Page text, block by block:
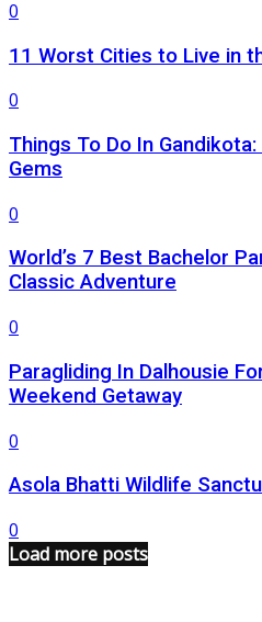
0
11 Worst Cities to Live in
0
Things To Do In
Gems
0
World’s 7 Best Bachelor
Classic Adventure
0
Paragliding In Dalhousie
Weekend Getaway
0
Asola Bhatti Wildlife
0
Load more posts